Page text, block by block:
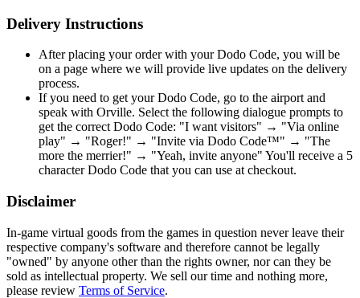
Delivery Instructions
After placing your order with your Dodo Code, you will be
on a page where we will provide live updates on the delivery
process.
If you need to get your Dodo Code, go to the airport and
speak with Orville. Select the following dialogue prompts to
get the correct Dodo Code: "I want visitors" → "Via online
play" → "Roger!" → "Invite via Dodo Code™" → "The
more the merrier!" → "Yeah, invite anyone" You'll receive a 5
character Dodo Code that you can use at checkout.
Disclaimer
In-game virtual goods from the games in question never leave their
respective company's software and therefore cannot be legally
"owned" by anyone other than the rights owner, nor can they be
sold as intellectual property. We sell our time and nothing more,
please review Terms of Service.